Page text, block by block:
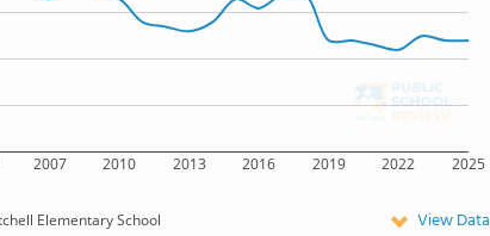
2007 2010 2013 2016 2019 2022 2025
Elementary School View Data